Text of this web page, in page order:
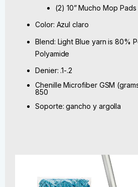
(2) 10” Mucho Mop Pads
Color: Azul claro
Blend: Light Blue yarn is 80%
Polyamide
Denier: .1-.2
Chenille Microfiber GSM
850
Soporte: gancho y argolla